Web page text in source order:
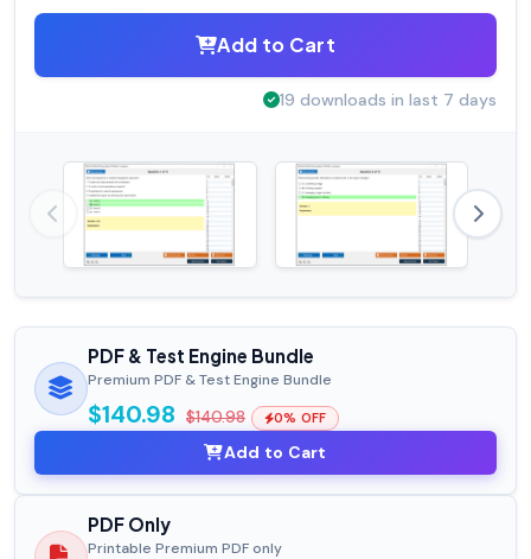
Add to Cart
19 downloads in last 7 days
PDF & Test Engine Bundle
Premium PDF & Test Engine Bundle
$140.98 $140.98 0% OFF
Add to Cart
PDF Only
Printable Premium PDF only